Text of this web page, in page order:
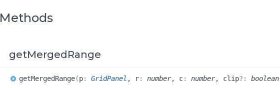
Methods
getMergedRange
getMergedRange(p:GridPanel , r:number, c:number, clip?:boolean